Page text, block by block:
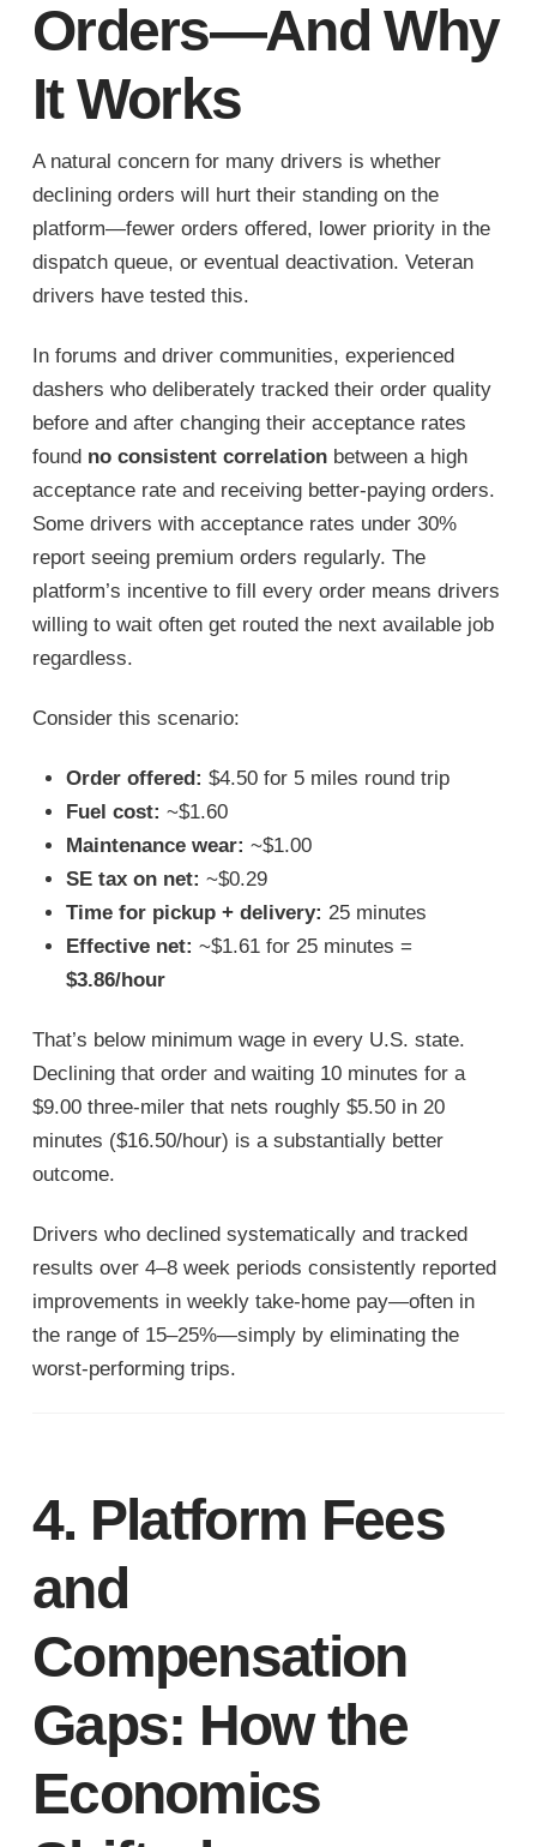
Orders—And Why
It Works
A natural concern for many drivers is whether
declining orders will hurt their standing on the
platform—fewer orders offered, lower priority in the
dispatch queue, or eventual deactivation. Veteran
drivers have tested this.
In forums and driver communities, experienced
dashers who deliberately tracked their order quality
before and after changing their acceptance rates
found no consistent correlationbetween a high
acceptance rate and receiving better-paying orders.
Some drivers with acceptance rates under 30%
report seeing premium orders regularly. The
platform’s incentive to fill every order means drivers
willing to wait often get routed the next available job
regardless.
Consider this scenario:
Order offered: $4.50 for 5 miles round trip
Fuel cost: ~$1.60
Maintenance wear: ~$1.00
SE tax on net: ~$0.29
Time for pickup + delivery: 25 minutes
Effective net: ~$1.61 for 25 minutes =
$3.86/hour
That’s below minimum wage in every U.S. state.
Declining that order and waiting 10 minutes for a
$9.00 three-miler that nets roughly $5.50 in 20
minutes ($16.50/hour) is a substantially better
outcome.
Drivers who declined systematically and tracked
results over 4–8 week periods consistently reported
improvements in weekly take-home pay—often in
the range of 15–25%—simply by eliminating the
worst-performing trips.
4. Platform Fees
and
Compensation
Gaps: How the
Economics